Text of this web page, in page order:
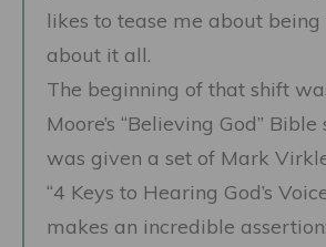
likes to tease me about being
about it all.
The beginning of that shift
Moore’s “Believing God” Bible
was given a set of Mark
“4 Keys to Hearing God’s
makes an incredible